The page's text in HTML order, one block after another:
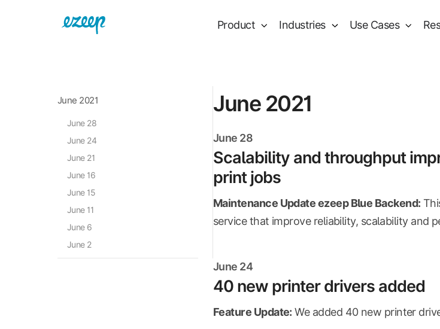
Product Industries Use Cases
June 2021
June 28
June 24
June 21
June 16
June 15
June 11
June 6
June 2
June 2021
June 28
Scalability and throughput
print jobs
Maintenance Update ezeep Blue Backend:
service that improve reliability, scalability and
June 24
40 new printer drivers added
Feature Update: We added 40 new printer